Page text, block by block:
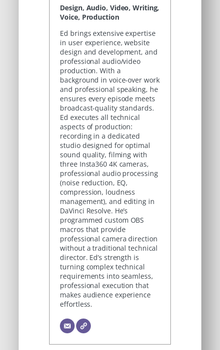
Design, Audio, Video, Writing,
Voice, Production
Ed brings extensive expertise
in user experience, website
design and development, and
professional audio/video
production. With a
background in voice-over work
and professional speaking, he
ensures every episode meets
broadcast-quality standards.
Ed executes all technical
aspects of production:
recording in a dedicated
studio designed for optimal
sound quality, filming with
three Insta360 4K cameras,
professional audio processing
(noise reduction, EQ,
compression, loudness
management), and editing in
DaVinci Resolve. He’s
programmed custom OBS
macros that provide
professional camera direction
without a traditional technical
director. Ed’s strength is
turning complex technical
requirements into seamless,
professional execution that
makes audience experience
effortless.